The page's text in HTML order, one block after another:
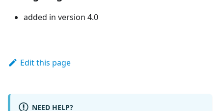
added in version 4.0
Edit this page
NEED HELP?